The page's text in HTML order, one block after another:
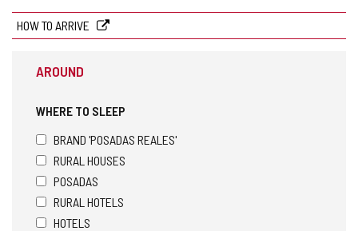
HOW TO ARRIVE
AROUND
WHERE TO SLEEP
BRAND 'POSADAS REALES'
RURAL HOUSES
POSADAS
RURAL HOTELS
HOTELS